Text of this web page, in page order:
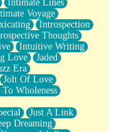
Intimate Lines
Voyage
Introspection
Thoughts
Intuitive Writing
Love
Jaded
Era
Jolt Of Love
To Wholeness
Just A Link
Dreaming